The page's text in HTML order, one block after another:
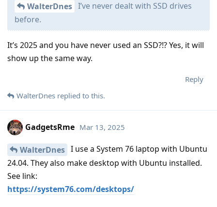
WalterDnes I’ve never dealt with SSD drives
before.
It’s 2025 and you have never used an SSD?!? Yes, it will
show up the same way.
Reply
WalterDnes replied to this.
GadgetsRme Mar 13, 2025
WalterDnes I use a System 76 laptop with Ubuntu
24.04. They also make desktop with Ubuntu installed.
See link:
https://system76.com/desktops/